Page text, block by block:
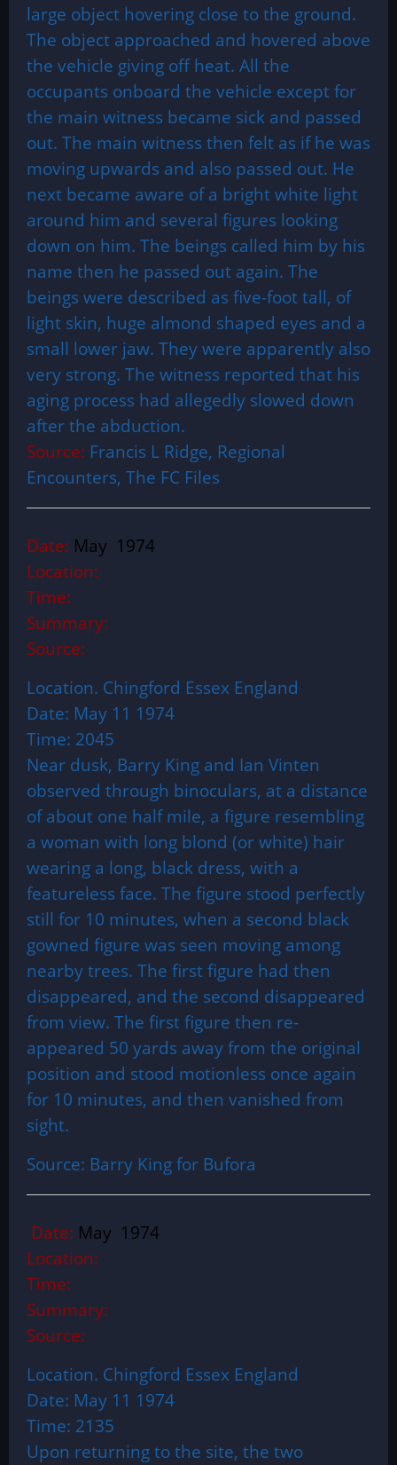
large object hovering close to the ground.
The object approached and hovered above
the vehicle giving off heat. All the
occupants onboard the vehicle except for
the main witness became sick and passed
out. The main witness then felt as if he was
moving upwards and also passed out. He
next became aware of a bright white light
around him and several figures looking
down on him. The beings called him by his
name then he passed out again. The
beings were described as five-foot tall, of
light skin, huge almond shaped eyes and a
small lower jaw. They were apparently also
very strong. The witness reported that his
aging process had allegedly slowed down
after the abduction.
Source: Francis L Ridge, Regional
Encounters, The FC Files
Date: May 1974
Location:
Time:
Summary:
Source:
Location. Chingford Essex England
Date: May 11 1974
Time: 2045
Near dusk, Barry King and Ian Vinten
observed through binoculars, at a distance
of about one half mile, a figure resembling
a woman with long blond (or white) hair
wearing a long, black dress, with a
featureless face. The figure stood perfectly
still for 10 minutes, when a second black
gowned figure was seen moving among
nearby trees. The first figure had then
disappeared, and the second disappeared
from view. The first figure then re-
appeared 50 yards away from the original
position and stood motionless once again
for 10 minutes, and then vanished from
sight.
Source: Barry King for Bufora
Date: May 1974
Location:
Time:
Summary:
Source:
Location. Chingford Essex England
Date: May 11 1974
Time: 2135
Upon returning to the site, the two